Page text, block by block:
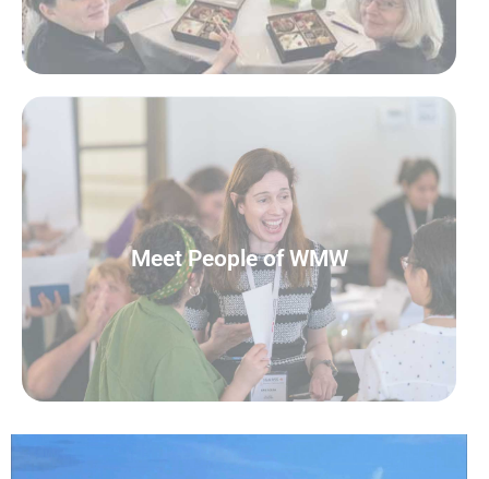
Meet People of WMW
Meet People of WMW
READ MORE